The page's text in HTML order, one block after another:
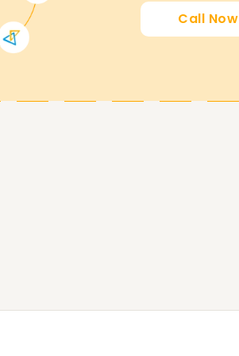
certification and advance your
Call Now